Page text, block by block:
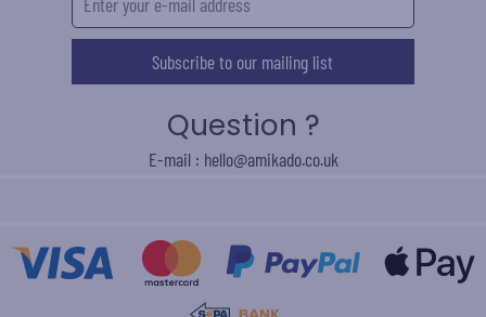
Subscribe to our mailing list
Question ?
E-mail : hello@amikado.co.uk